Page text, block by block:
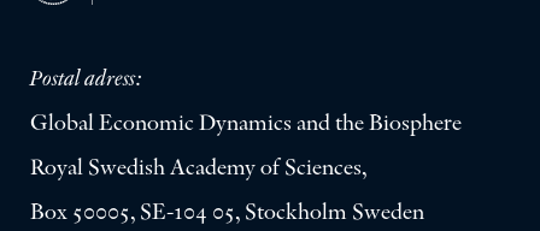
Postal adress:
Global Economic Dynamics and the Biosphere
Royal Swedish Academy of Sciences,
Box 50005, SE-104 05, Stockholm Sweden